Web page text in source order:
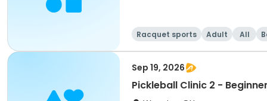
Racquet sports Adult All
Sep 19, 2026
Pickleball Clinic 2 - Beginner